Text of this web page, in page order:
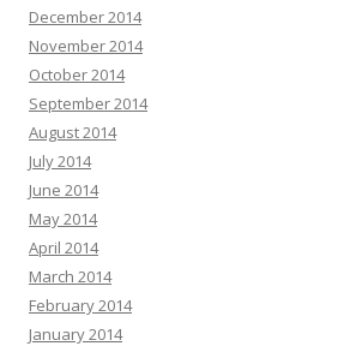
December 2014
November 2014
October 2014
September 2014
August 2014
July 2014
June 2014
May 2014
April 2014
March 2014
February 2014
January 2014